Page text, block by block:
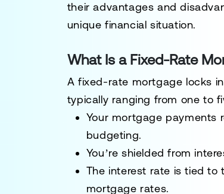
their advantages and
unique financial situation.
What Is a Fixed-Rate
A fixed-rate mortgage locks
typically ranging from one to
Your mortgage payments
budgeting.
You’re shielded from
The interest rate is tied to
mortgage rates.